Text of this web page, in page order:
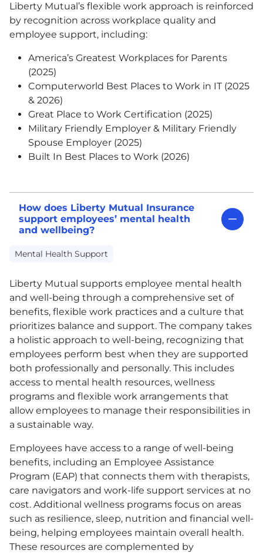
Liberty Mutual’s flexible work approach is reinforced
by recognition across workplace quality and
employee support, including:
America’s Greatest Workplaces for Parents
(2025)
Computerworld Best Places to Work in IT (2025
& 2026)
Great Place to Work Certification (2025)
Military Friendly Employer & Military Friendly
Spouse Employer (2025)
Built In Best Places to Work (2026)
How does Liberty Mutual Insurance
support employees’ mental health
and wellbeing?
Mental Health Support
Liberty Mutual supports employee mental health
and well-being through a comprehensive set of
benefits, flexible work practices and a culture that
prioritizes balance and support. The company takes
a holistic approach to well-being, recognizing that
employees perform best when they are supported
both professionally and personally. This includes
access to mental health resources, wellness
programs and flexible work arrangements that
allow employees to manage their responsibilities in
a sustainable way.
Employees have access to a range of well-being
benefits, including an Employee Assistance
Program (EAP) that connects them with therapists,
care navigators and work-life support services at no
cost. Additional wellness programs focus on areas
such as resilience, sleep, nutrition and financial well-
being, helping employees maintain overall health.
These resources are complemented by